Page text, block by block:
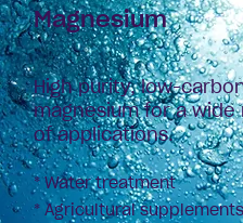
Magnesium
High purity, low-
magnesium for a wide
of applications.
* Water treatment
* Agricultural supplements